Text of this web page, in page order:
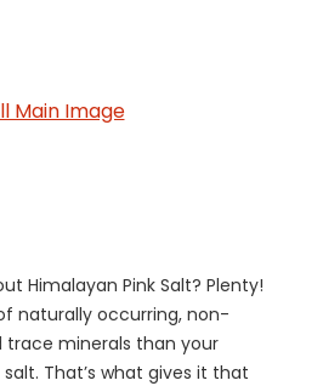
Main Image
Himalayan Pink Salt? Plenty!
naturally occurring, non-
minerals than your
That’s what gives it that